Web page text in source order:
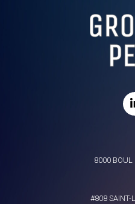
8000 BOUL
#808 SAINT-